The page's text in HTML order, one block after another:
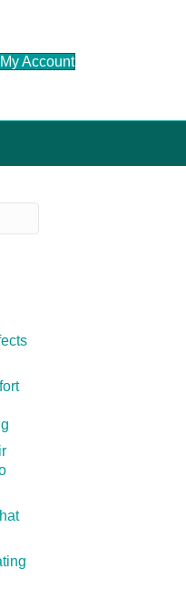
My Account